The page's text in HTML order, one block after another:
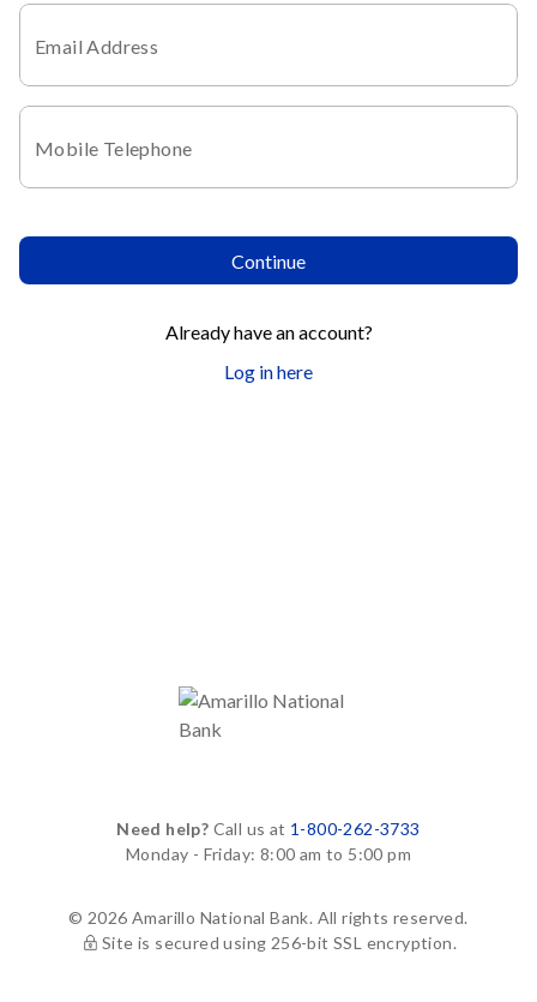
Email Address
Mobile Telephone
Continue
Already have an account?
Log in here
Need help? Call us at 1-800-262-3733
Monday - Friday: 8:00 am to 5:00 pm
© 2026 Amarillo National Bank. All rights reserved.
Site is secured using 256-bit SSL encryption.